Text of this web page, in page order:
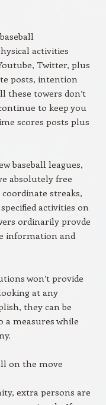
activities
Twitter, plus
posts, intention
these towers don’t
to keep you
scores posts plus
baseball leagues,
absolutely free
streaks,
activities on
ordinarily provde
information and
won’t provide
at any
they can be
a measures while
on the move
extra persons are